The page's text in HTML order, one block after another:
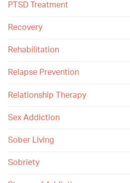
PTSD Treatment
Recovery
Rehabilitation
Relapse Prevention
Relationship Therapy
Sex Addiction
Sober Living
Sobriety